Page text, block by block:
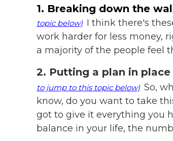
1. Breaking down the
topic below) I think there's
work harder for less money,
a majority of the people feel
2. Putting a plan in
to jump to this topic below) So,
know, do you want to take
got to give it everything you
balance in your life, the